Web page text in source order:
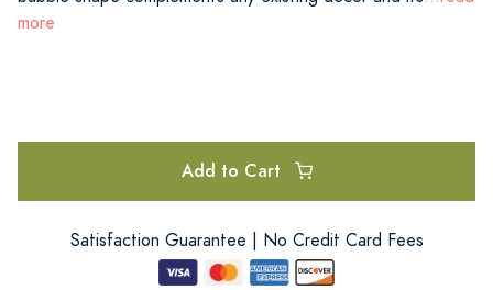
more
Add to Cart
Satisfaction Guarantee | No Credit Card Fees